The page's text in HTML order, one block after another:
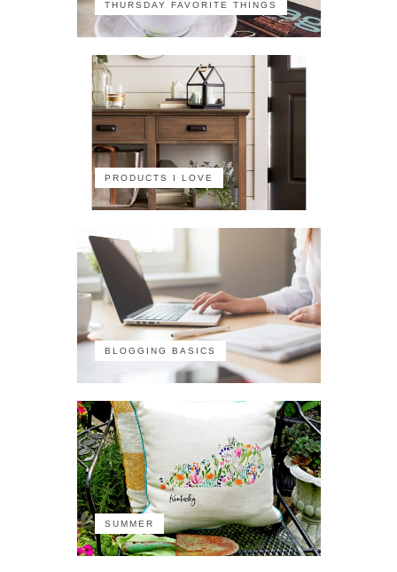
THURSDAY FAVORITE THINGS
PRODUCTS I LOVE
BLOGGING BASICS
SUMMER